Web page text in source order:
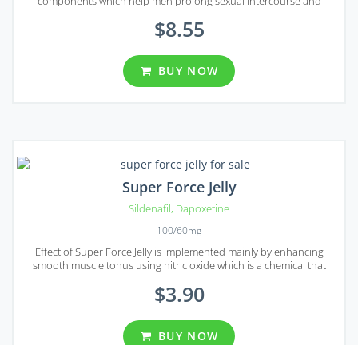
$8.55
BUY NOW
Super Force Jelly
Sildenafil, Dapoxetine
100/60mg
Effect of Super Force Jelly is implemented mainly by enhancing
smooth muscle tonus using nitric oxide which is a chemical that
$3.90
BUY NOW